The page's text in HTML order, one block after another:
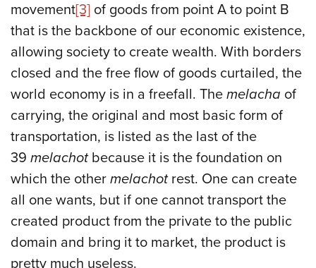
movement[3] of goods from point A to point B
that is the backbone of our economic existence,
allowing society to create wealth. With borders
closed and the free flow of goods curtailed, the
world economy is in a freefall. The melacha of
carrying, the original and most basic form of
transportation, is listed as the last of the
39 melachotbecause it is the foundation on
which the other melachotrest. One can create
all one wants, but if one cannot transport the
created product from the private to the public
domain and bring it to market, the product is
pretty much useless.